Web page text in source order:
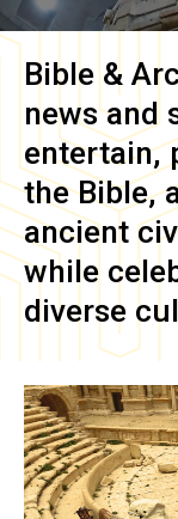
Bible &
news and
entertain,
the Bible,
ancient
while
diverse